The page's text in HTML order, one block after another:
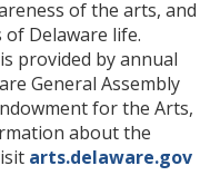
of the arts, and
Delaware life.
provided by annual
General Assembly
for the Arts,
about the
arts.delaware.gov